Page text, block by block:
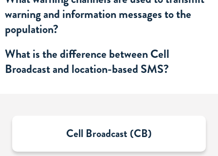
warning and information messages to the
population?
What is the difference between Cell
Broadcast and location-based SMS?
Cell Broadcast (CB)